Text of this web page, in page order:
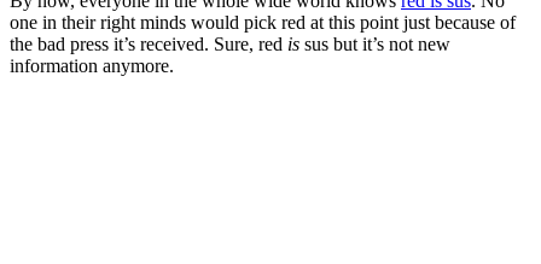
one in their right minds would pick red at this point just because of
the bad press it’s received. Sure, red is sus but it’s not new
information anymore.